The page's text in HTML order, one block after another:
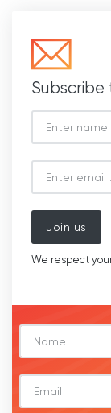
Join us
We respect